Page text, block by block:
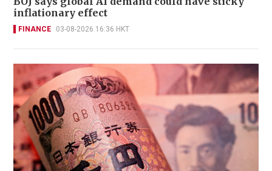
inflationary effect
FINANCE 03-08-2026 16:36 HKT